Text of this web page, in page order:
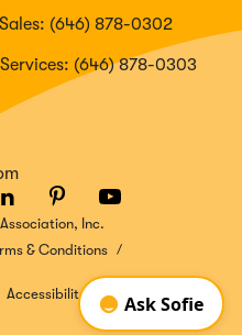
(646) 878-0302
(646) 878-0303
LinkedIn
(Opens
in
a
window)
Pinterest
(Opens
in
a
window)
Youtube
(Opens
a
Inc.
& Conditions
Accessibility Disclosure